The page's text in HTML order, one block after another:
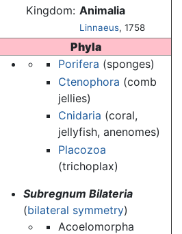
Kingdom: Animalia
Linnaeus, 1758
Phyla
Porifera (sponges)
Ctenophora (comb
jellies)
Cnidaria (coral,
jellyfish, anenomes)
Placozoa
(trichoplax)
Subregnum Bilateria
(bilateral symmetry)
Acoelomorpha